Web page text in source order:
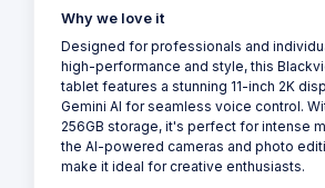
Why we love it
Designed for professionals and
high-performance and style, this
tablet features a stunning 11-inch 2K
Gemini AI for seamless voice control.
256GB storage, it's perfect for intense
the AI-powered cameras and photo
make it ideal for creative enthusiasts.